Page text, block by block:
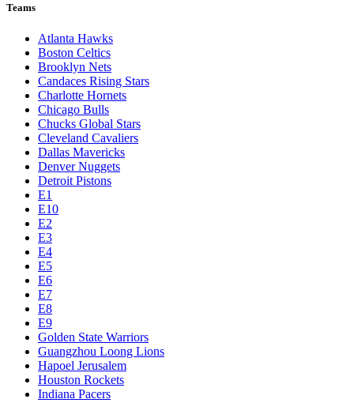
Teams
Atlanta Hawks
Boston Celtics
Brooklyn Nets
Candaces Rising Stars
Charlotte Hornets
Chicago Bulls
Chucks Global Stars
Cleveland Cavaliers
Dallas Mavericks
Denver Nuggets
Detroit Pistons
E1
E10
E2
E3
E4
E5
E6
E7
E8
E9
Golden State Warriors
Guangzhou Loong Lions
Hapoel Jerusalem
Houston Rockets
Indiana Pacers